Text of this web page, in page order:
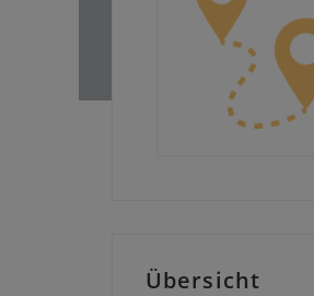
Übersicht